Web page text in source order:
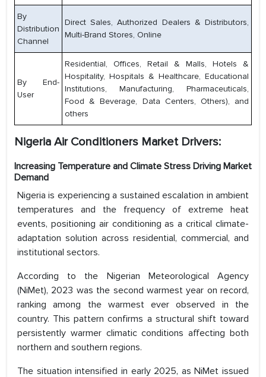
By
Distribution
Channel
Direct Sales, Authorized Dealers & Distributors,
Multi-Brand Stores, Online
By End-
User
Residential, Offices, Retail & Malls, Hotels &
Hospitality, Hospitals & Healthcare, Educational
Institutions, Manufacturing, Pharmaceuticals,
Food & Beverage, Data Centers, Others), and
others
Nigeria Air Conditioners Market Drivers:
Increasing Temperature and Climate Stress Driving Market
Demand
Nigeria is experiencing a sustained escalation in ambient
temperatures and the frequency of extreme heat
events, positioning air conditioning as a critical climate-
adaptation solution across residential, commercial, and
institutional sectors.
According to the Nigerian Meteorological Agency
(NiMet), 2023 was the second warmest year on record,
ranking among the warmest ever observed in the
country. This pattern confirms a structural shift toward
persistently warmer climatic conditions affecting both
northern and southern regions.
The situation intensified in early 2025, as NiMet issued